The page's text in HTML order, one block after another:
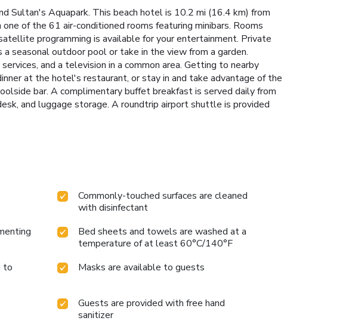
Sultan's Aquapark. This beach hotel is 10.2 mi (16.4 km) from
of the 61 air-conditioned rooms featuring minibars. Rooms
programming is available for your entertainment. Private
seasonal outdoor pool or take in the view from a garden.
and a television in a common area. Getting to nearby
at the hotel's restaurant, or stay in and take advantage of the
bar. A complimentary buffet breakfast is served daily from
and luggage storage. A roundtrip airport shuttle is provided
Commonly-touched surfaces are cleaned
with disinfectant
Bed sheets and towels are washed at a
temperature of at least 60°C/140°F
to
Masks are available to guests
Guests are provided with free hand
sanitizer